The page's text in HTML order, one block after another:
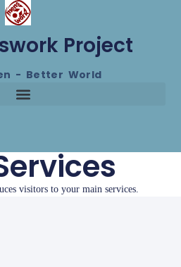
Project
- Better World
visitors to your main services.